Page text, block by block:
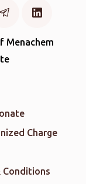
Menachem
Charge
Conditions